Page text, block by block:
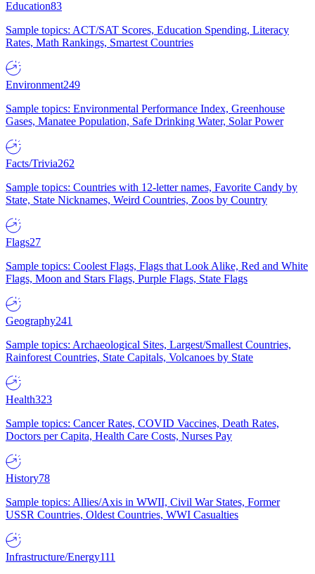
Education83
Sample topics: ACT/SAT Scores, Education Spending, Literacy
Rates, Math Rankings, Smartest Countries
Environment249
Sample topics: Environmental Performance Index, Greenhouse
Gases, Manatee Population, Safe Drinking Water, Solar Power
Facts/Trivia262
Sample topics: Countries with 12-letter names, Favorite Candy by
State, State Nicknames, Weird Countries, Zoos by Country
Flags27
Sample topics: Coolest Flags, Flags that Look Alike, Red and White
Flags, Moon and Stars Flags, Purple Flags, State Flags
Geography241
Sample topics: Archaeological Sites, Largest/Smallest Countries,
Rainforest Countries, State Capitals, Volcanoes by State
Health323
Sample topics: Cancer Rates, COVID Vaccines, Death Rates,
Doctors per Capita, Health Care Costs, Nurses Pay
History78
Sample topics: Allies/Axis in WWII, Civil War States, Former
USSR Countries, Oldest Countries, WWI Casualties
Infrastructure/Energy111